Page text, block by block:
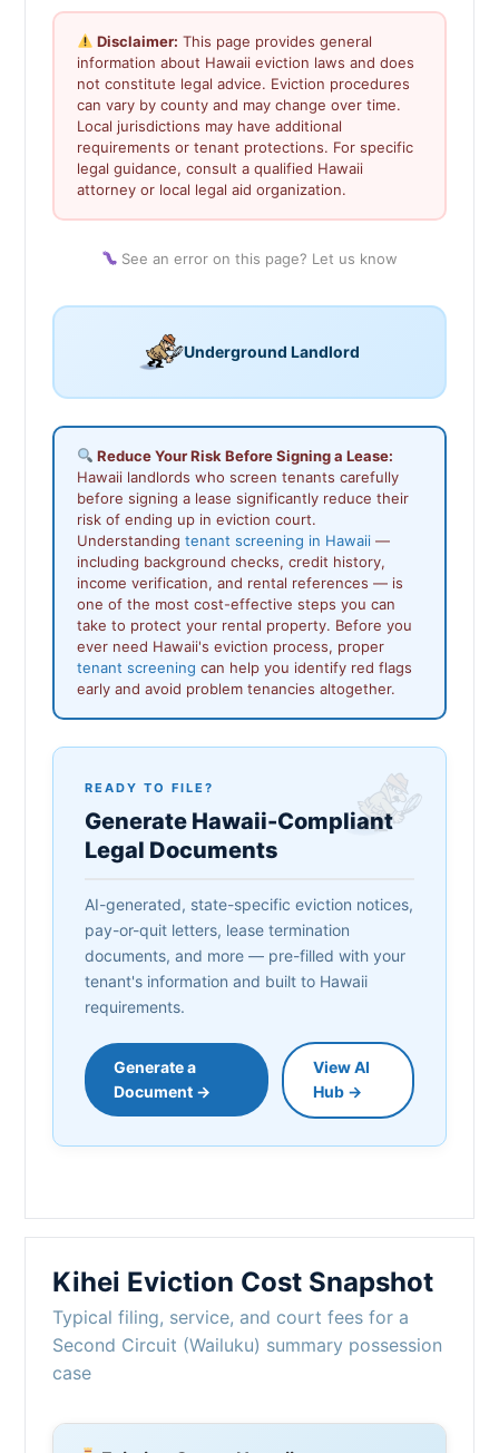
Disclaimer: This page provides general
information about Hawaii eviction laws and does
not constitute legal advice. Eviction procedures
can vary by county and may change over time.
Local jurisdictions may have additional
requirements or tenant protections. For specific
legal guidance, consult a qualified Hawaii
attorney or local legal aid organization.
See an error on this page? Let us know
Underground Landlord
Reduce Your Risk Before Signing a Lease:
Hawaii landlords who screen tenants carefully
before signing a lease significantly reduce their
risk of ending up in eviction court.
Understanding tenant screening in Hawaii —
including background checks, credit history,
income verification, and rental references — is
one of the most cost-effective steps you can
take to protect your rental property. Before you
ever need Hawaii's eviction process, proper
tenant screening can help you identify red flags
early and avoid problem tenancies altogether.
READY TO FILE?
Generate Hawaii-Compliant
Legal Documents
AI-generated, state-specific eviction notices,
pay-or-quit letters, lease termination
documents, and more — pre-filled with your
tenant's information and built to Hawaii
requirements.
Generate a
Document →
View AI
Hub →
Kihei Eviction Cost Snapshot
Typical filing, service, and court fees for a
Second Circuit (Wailuku) summary possession
case